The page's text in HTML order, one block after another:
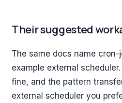
Their suggested
The same docs name cron-
example external
fine, and the pattern
external scheduler you